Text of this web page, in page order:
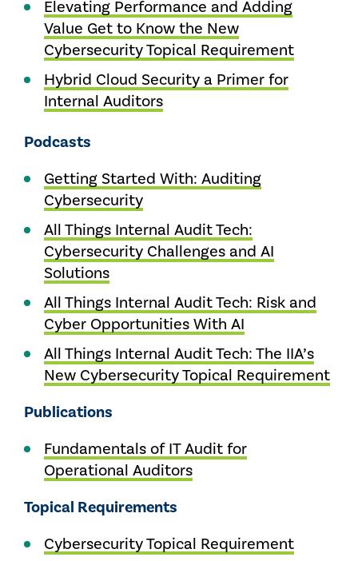
Elevating Performance and Adding
Value Get to Know the New
Cybersecurity Topical Requirement
Hybrid Cloud Security a Primer for
Internal Auditors
Podcasts
Getting Started With: Auditing
Cybersecurity
All Things Internal Audit Tech:
Cybersecurity Challenges and AI
Solutions
All Things Internal Audit Tech: Risk and
Cyber Opportunities With AI
All Things Internal Audit Tech: The IIA’s
New Cybersecurity Topical Requirement
Publications
Fundamentals of IT Audit for
Operational Auditors
Topical Requirements
Cybersecurity Topical Requirement